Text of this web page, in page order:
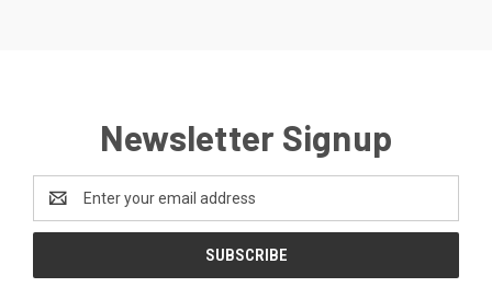
Newsletter Signup
Address